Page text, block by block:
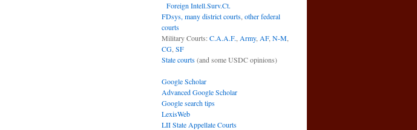
Foreign Intell.Surv.Ct.
FDsys, many district courts other federal
courts
Military Courts:C.A.A.F. Army, AF, N-M
CG SF
State courts(and some USDC opinions)
Google Scholar
Advanced Google Scholar
Google search tips
LexisWeb
LII State Appellate Courts